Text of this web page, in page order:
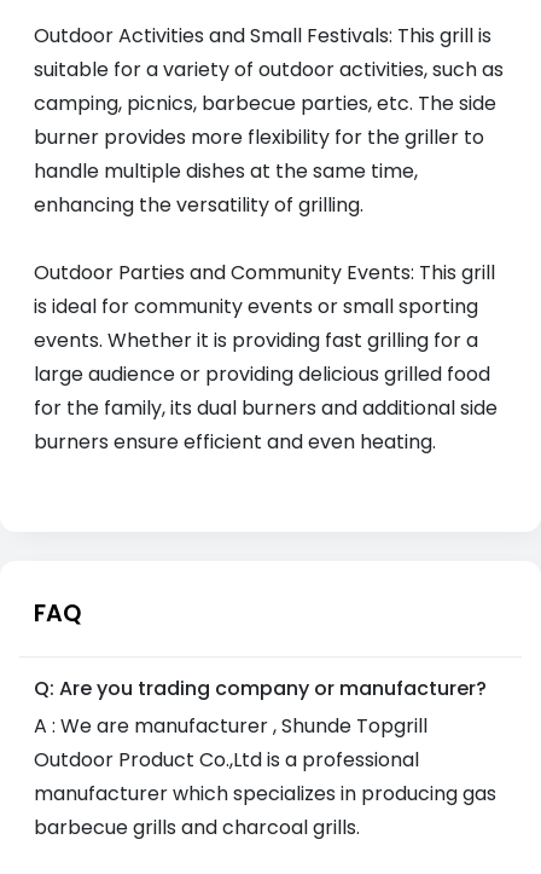
Outdoor Activities and Small Festivals: This grill is
suitable for a variety of outdoor activities, such as
camping, picnics, barbecue parties, etc. The side
burner provides more flexibility for the griller to
handle multiple dishes at the same time,
enhancing the versatility of grilling.
Outdoor Parties and Community Events: This grill
is ideal for community events or small sporting
events. Whether it is providing fast grilling for a
large audience or providing delicious grilled food
for the family, its dual burners and additional side
burners ensure efficient and even heating.
FAQ
Q: Are you trading company or manufacturer?
A : We are manufacturer , Shunde Topgrill
Outdoor Product Co.,Ltd is a professional
manufacturer which specializes in producing gas
barbecue grills and charcoal grills.